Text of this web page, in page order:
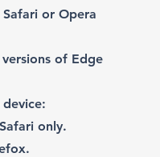
Safari or Opera
of Edge
only.